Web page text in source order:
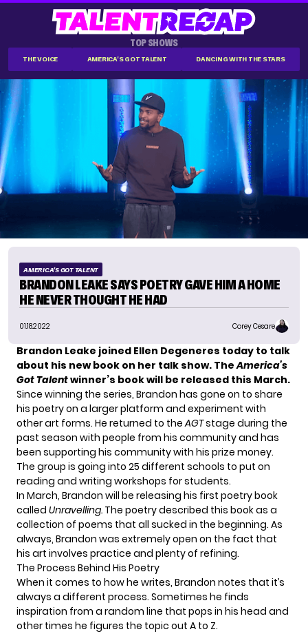
TOP SHOWS
THE VOICE AMERICA'S GOT TALENT DANCING WITH THE STARS
AMERICA'S GOT TALENT
BRANDON LEAKE SAYS POETRY GAVE HIM A HOME
HE NEVER THOUGHT HE HAD
01.18.2022 Corey Cesare
Brandon Leake joined Ellen Degeneres today to talk
about his new book on her talk show. TheAmerica’s
Got Talentwinner’s book will be released this March.
Since winning the series, Brandon has gone on to share
his poetry on a larger platform and experiment with
other art forms. He returned to theAGTstage during the
past season with people from his community and has
been supporting his community with his prize money.
The group is going into 25 different schools to put on
reading and writing workshops for students.
In March, Brandon will be releasing his first poetry book
called Unravelling. The poetry described this book as a
collection of poems that all sucked in the beginning. As
always, Brandon was extremely open on the fact that
his art involves practice and plenty of refining.
The Process Behind His Poetry
When it comes to how he writes, Brandon notes that it’s
always a different process. Sometimes he finds
inspiration from a random line that pops in his head and
other times he figures the topic out A to Z.